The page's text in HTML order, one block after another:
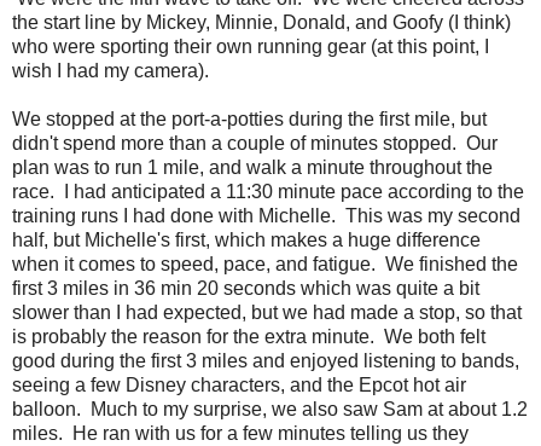
the start line by Mickey, Minnie, Donald, and Goofy (I think)
who were sporting their own running gear (at this point, I
wish I had my camera).
We stopped at the port-a-potties during the first mile, but
didn't spend more than a couple of minutes stopped. Our
plan was to run 1 mile, and walk a minute throughout the
race. I had anticipated a 11:30 minute pace according to the
training runs I had done with Michelle. This was my second
half, but Michelle's first, which makes a huge difference
when it comes to speed, pace, and fatigue. We finished the
first 3 miles in 36 min 20 seconds which was quite a bit
slower than I had expected, but we had made a stop, so that
is probably the reason for the extra minute. We both felt
good during the first 3 miles and enjoyed listening to bands,
seeing a few Disney characters, and the Epcot hot air
balloon. Much to my surprise, we also saw Sam at about 1.2
miles. He ran with us for a few minutes telling us they